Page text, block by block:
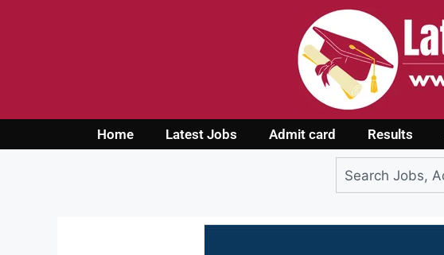
Home Latest Jobs Admit card Results